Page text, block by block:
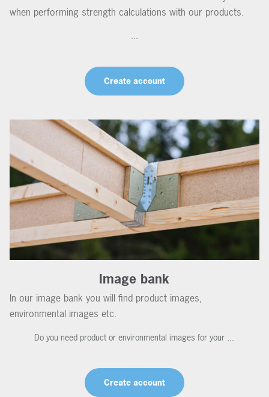
when performing strength calculations with our products.
...
Create account
Image bank
In our image bank you will find product images,
environmental images etc.
Do you need product or environmental images for your ...
Create account